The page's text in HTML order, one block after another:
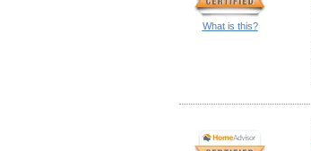
What is this?